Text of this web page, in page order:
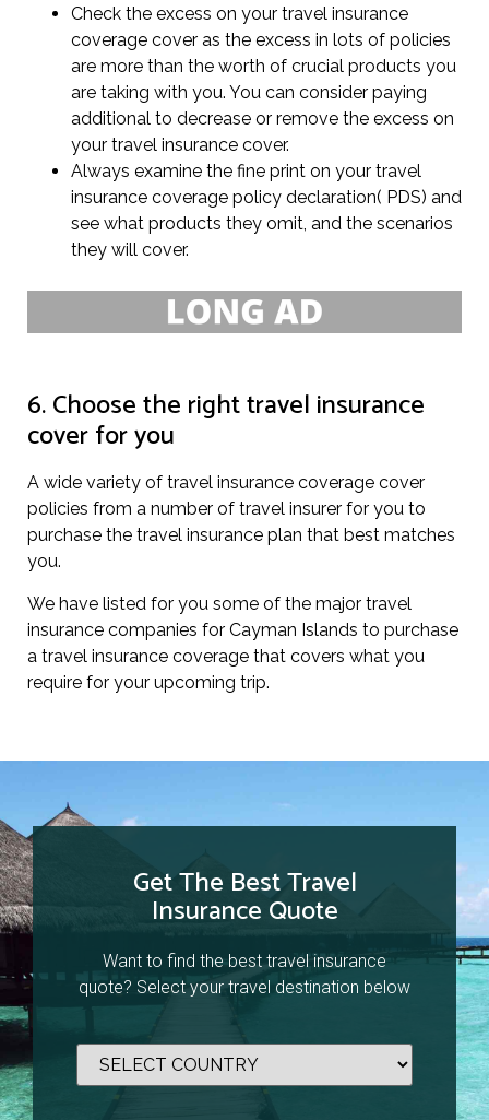
Check the excess on your travel insurance
coverage cover as the excess in lots of policies
are more than the worth of crucial products you
are taking with you. You can consider paying
additional to decrease or remove the excess on
your travel insurance cover.
Always examine the fine print on your travel
insurance coverage policy declaration( PDS) and
see what products they omit, and the scenarios
they will cover.
6. Choose the right travel insurance
cover for you
A wide variety of travel insurance coverage cover
policies from a number of travel insurer for you to
purchase the travel insurance plan that best matches
you.
We have listed for you some of the major travel
insurance companies for Cayman Islands to purchase
a travel insurance coverage that covers what you
require for your upcoming trip.
Get The Best Travel
Insurance Quote
Want to find the best travel insurance
quote? Select your travel destination below